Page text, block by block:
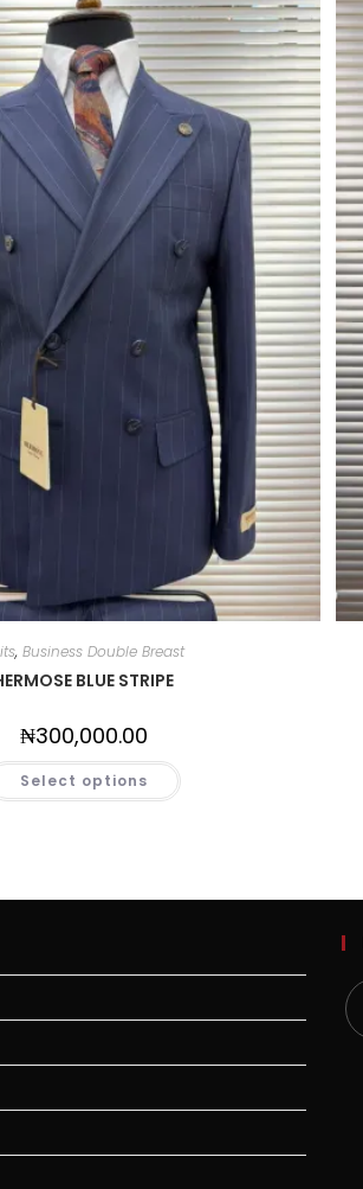
,Business Double Breast
BLUE STRIPE
₦300,000.00
Select options